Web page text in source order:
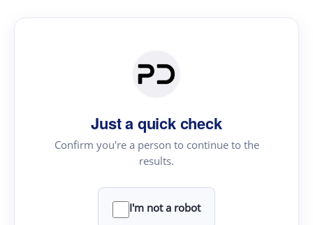
Just a quick check
Confirm you're a person to continue to the
results.
I'm not a robot